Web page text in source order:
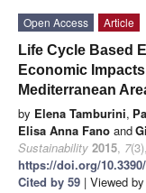
Open Access
Article
Life Cycle Based
Economic
Mediterranean
by Elena Tamburini,
Elisa Anna Fano and
Sustainability 2015, 7
https://doi.org/
Cited by 59 | Viewed